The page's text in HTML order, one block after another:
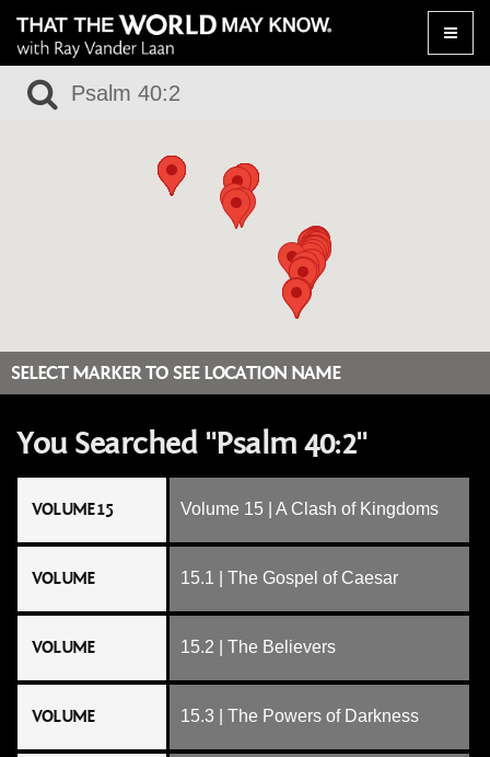
Toggle
SELECT MARKER TO SEE LOCATION NAME
You Searched "Psalm 40:2"
VOLUME 15 Volume 15 | A Clash of Kingdoms
VOLUME 15.1 | The Gospel of Caesar
VOLUME 15.2 | The Believers
VOLUME 15.3 | The Powers of Darkness